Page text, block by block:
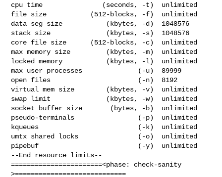
cpu time               (seconds, -t)  unlimited
file size           (512-blocks, -f)  unlimited
data seg size           (kbytes, -d)  1048576
stack size              (kbytes, -s)  1048576
core file size      (512-blocks, -c)  unlimited
max memory size         (kbytes, -m)  unlimited
locked memory           (kbytes, -l)  unlimited
max user processes              (-u)  89999
open files                      (-n)  8192
virtual mem size        (kbytes, -v)  unlimited
swap limit              (kbytes, -w)  unlimited
socket buffer size       (bytes, -b)  unlimited
pseudo-terminals                (-p)  unlimited
kqueues                         (-k)  unlimited
umtx shared locks               (-o)  unlimited
pipebuf                         (-y)  unlimited
--End resource limits--
=======================<phase: check-sanity
>============================